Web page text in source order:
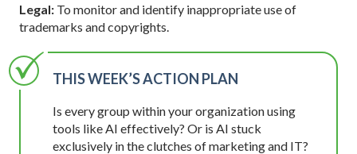
Legal: To monitor and identify inappropriate use of
trademarks and copyrights.
THIS WEEK’S ACTION PLAN
Is every group within your organization using
tools like AI effectively? Or is AI stuck
exclusively in the clutches of marketing and IT?